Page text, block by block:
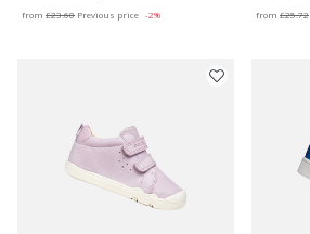
from £23.60 Previous price -2%
from £25.72